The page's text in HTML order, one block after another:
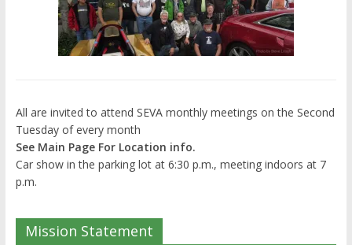
All are invited to attend SEVA monthly meetings on the Second
Tuesday of every month
See Main Page For Location info.
Car show in the parking lot at 6:30 p.m., meeting indoors at 7
p.m.
Mission Statement